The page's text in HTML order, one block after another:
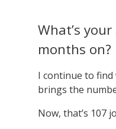
What’s
months on?
I continue to find
brings the
Now, that’s 107